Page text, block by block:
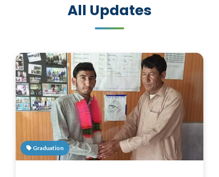
All Updates
Graduation